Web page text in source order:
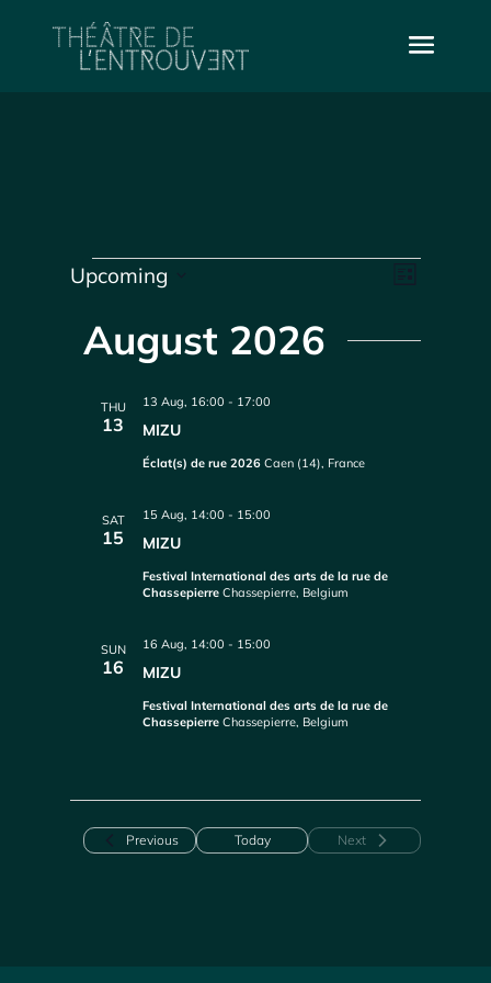
Events
Upcoming
August 2026
THU
13 MIZU
13 Aug, 16:00 - 17:00
Éclat(s) de rue 2026Caen (14), France
SAT
15 MIZU
15 Aug, 14:00 - 15:00
Festival International des arts de la rue de
ChassepierreChassepierre, Belgium
SUN
16 MIZU
16 Aug, 14:00 - 15:00
Festival International des arts de la rue de
ChassepierreChassepierre, Belgium
PreviousEvents Today Next
Events